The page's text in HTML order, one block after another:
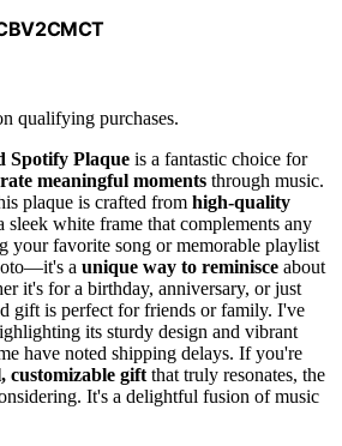
qualifying purchases.
Spotify Plaque is a fantastic choice for
meaningful moments through music.
plaque is crafted from high-quality
sleek white frame that complements any
your favorite song or memorable playlist
a unique way to reminisce about
it's for a birthday, anniversary, or just
gift is perfect for friends or family. I've
its sturdy design and vibrant
have noted shipping delays. If you're
customizable gift that truly resonates, the
It's a delightful fusion of music